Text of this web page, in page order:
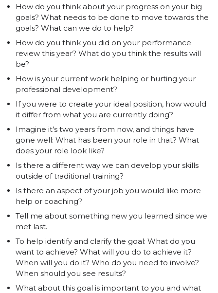
How do you think about your progress on your big
goals? What needs to be done to move towards the
goals? What can we do to help?
How do you think you did on your performance
review this year? What do you think the results will
be?
How is your current work helping or hurting your
professional development?
If you were to create your ideal position, how would
it differ from what you are currently doing?
Imagine it’s two years from now, and things have
gone well: What has been your role in that? What
does your role look like?
Is there a different way we can develop your skills
outside of traditional training?
Is there an aspect of your job you would like more
help or coaching?
Tell me about something new you learned since we
met last.
To help identify and clarify the goal: What do you
want to achieve? What will you do to achieve it?
When will you do it? Who do you need to involve?
When should you see results?
What about this goal is important to you and what